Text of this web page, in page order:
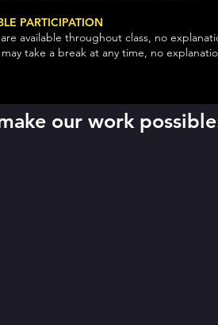
PARTICIPATION
available throughout class, no
take a break at any time, no
our work